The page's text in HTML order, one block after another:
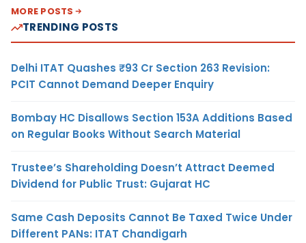
MORE POSTS
TRENDING POSTS
Delhi ITAT Quashes ₹93 Cr Section 263 Revision:
PCIT Cannot Demand Deeper Enquiry
Bombay HC Disallows Section 153A Additions Based
on Regular Books Without Search Material
Trustee’s Shareholding Doesn’t Attract Deemed
Dividend for Public Trust: Gujarat HC
Same Cash Deposits Cannot Be Taxed Twice Under
Different PANs: ITAT Chandigarh